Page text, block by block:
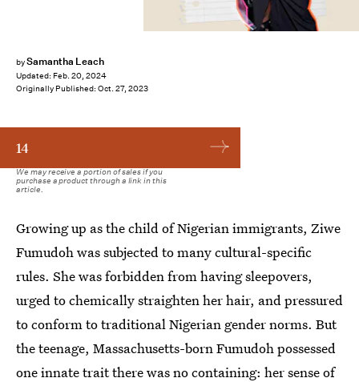
bySamantha Leach
Updated: Feb. 20, 2024
Originally Published: Oct. 27, 2023
14
We may receive a portion of sales if you
purchase a product through a link in this
article.
Growing up as the child of Nigerian immigrants, Ziwe
Fumudoh was subjected to many cultural-specific
rules. She was forbidden from having sleepovers,
urged to chemically straighten her hair, and pressured
to conform to traditional Nigerian gender norms. But
the teenage, Massachusetts-born Fumudoh possessed
one innate trait there was no containing: her sense of